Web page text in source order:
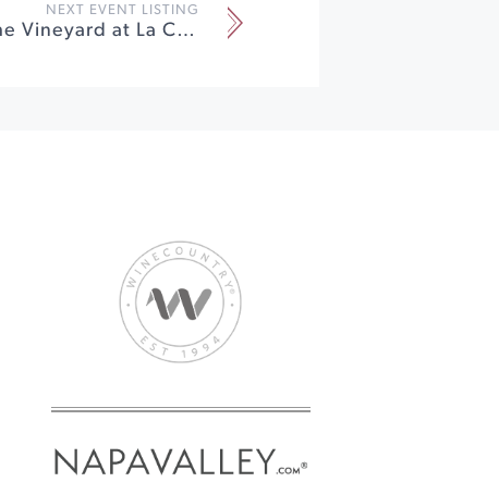
NEXT EVENT LISTING
Dinner in the Vineyard at La Crema Winery